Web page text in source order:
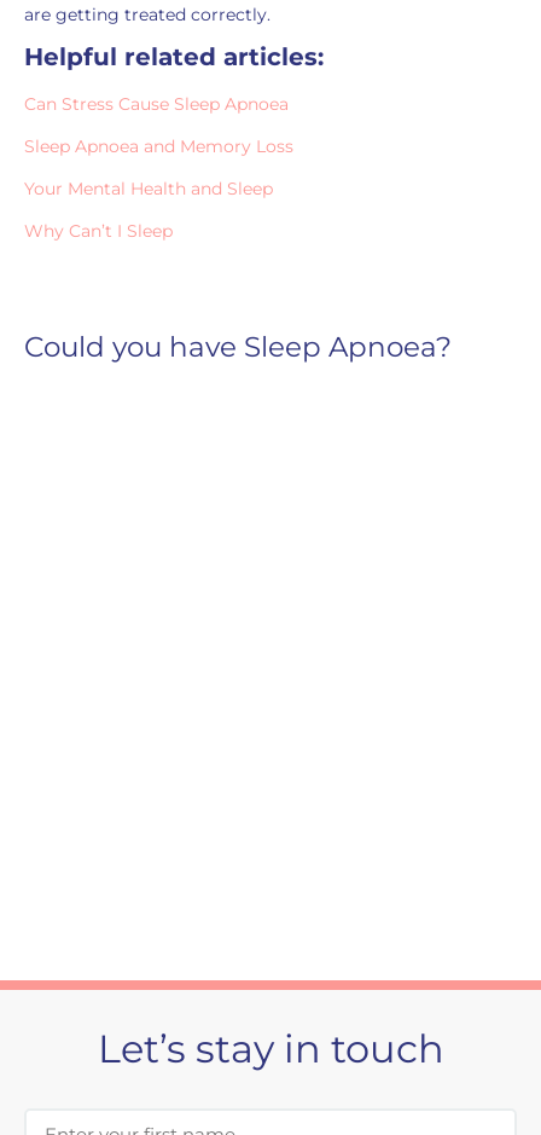
are getting treated correctly.
Helpful related articles:
Can Stress Cause Sleep Apnoea
Sleep Apnoea and Memory Loss
Your Mental Health and Sleep
Why Can’t I Sleep
Could you have Sleep Apnoea?
Let’s stay in touch